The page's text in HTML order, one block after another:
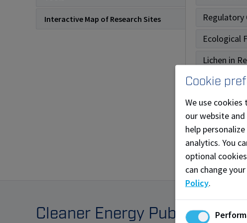
Interactive Map of Research Sites
Regulatory
Ecological
Lichen in
Forest
Upcoming
Archived
Cleaner Energy
Cookie
We use cookies
our website
help
analytics. You
optional
can change
Policy.